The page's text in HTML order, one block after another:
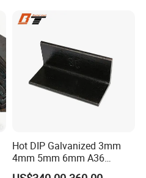
Hot DIP Galvanized 3mm
4mm 5mm 6mm A36
S235jr S275jr A572 A572